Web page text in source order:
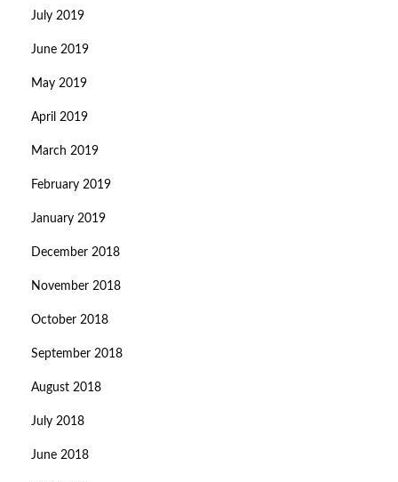
July 2019
June 2019
May 2019
April 2019
March 2019
February 2019
January 2019
December 2018
November 2018
October 2018
September 2018
August 2018
July 2018
June 2018